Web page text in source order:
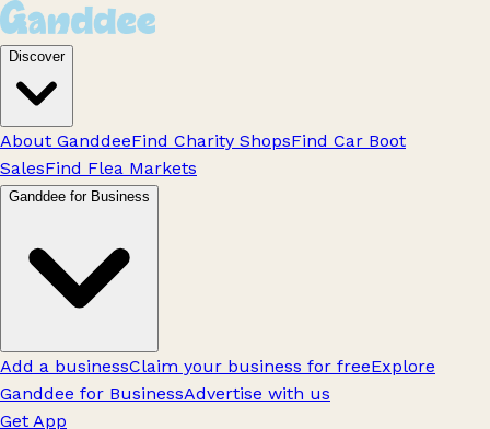
Discover
About GanddeeFind Charity ShopsFind Car Boot
SalesFind Flea Markets
Ganddee for Business
Add a businessClaim your business for freeExplore
Ganddee for BusinessAdvertise with us
Get App